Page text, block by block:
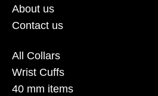
About us
Contact us
All Collars
Wrist Cuffs
40 mm items